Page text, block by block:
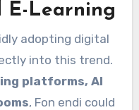
E-Learning
adopting digital
into this trend.
platforms, AI
, Fon endi could